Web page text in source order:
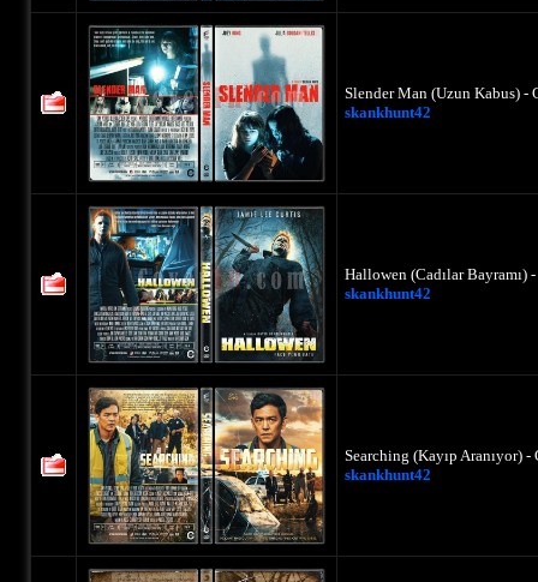
Slender Man (Uzun Kabus)
skankhunt42
Hallowen (Cadılar
skankhunt42
Searching (Kayıp Aranıyor)
skankhunt42